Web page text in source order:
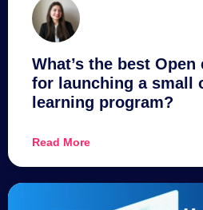
What’s the best
for launching a small
learning program?
Read More